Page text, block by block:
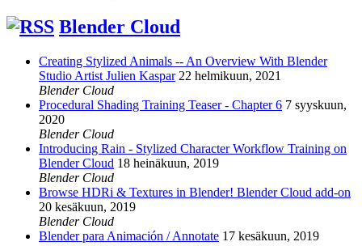
Blender Cloud
Creating Stylized Animals -- An Overview With Blender
Studio Artist Julien Kaspar 22 helmikuun, 2021
Blender Cloud
Procedural Shading Training Teaser - Chapter 6 7 syyskuun,
2020
Blender Cloud
Introducing Rain - Stylized Character Workflow Training on
Blender Cloud 18 heinäkuun, 2019
Blender Cloud
Browse HDRi & Textures in Blender! Blender Cloud add-on
20 kesäkuun, 2019
Blender Cloud
Blender para Animación / Annotate 17 kesäkuun, 2019